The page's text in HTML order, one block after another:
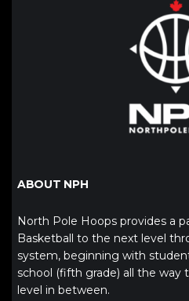
ABOUT NPH
North Pole Hoops provides a
Basketball to the next level
system, beginning with
school (fifth grade) all the way
level in between.